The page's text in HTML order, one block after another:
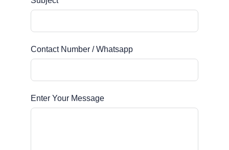
Contact Number / Whatsapp
Enter Your Message